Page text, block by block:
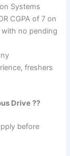
Systems
CGPA of 7 on
with no pending
freshers
Drive ??
before